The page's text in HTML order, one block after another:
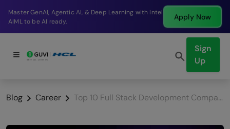
Break into a high-paying SDE role at a top product
company in just 9 months.
Apply Now
Sign
Up
Blog Career Top 10 Full Stack Development Companies in Mumbai